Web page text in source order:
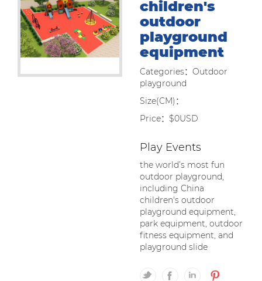
children's
outdoor
playground
equipment
Categories：Outdoor
playground
Size(CM)：
Price：$0USD
Play Events
the world’s most fun
outdoor playground,
including China
children's outdoor
playground equipment,
park equipment, outdoor
fitness equipment, and
playground slide